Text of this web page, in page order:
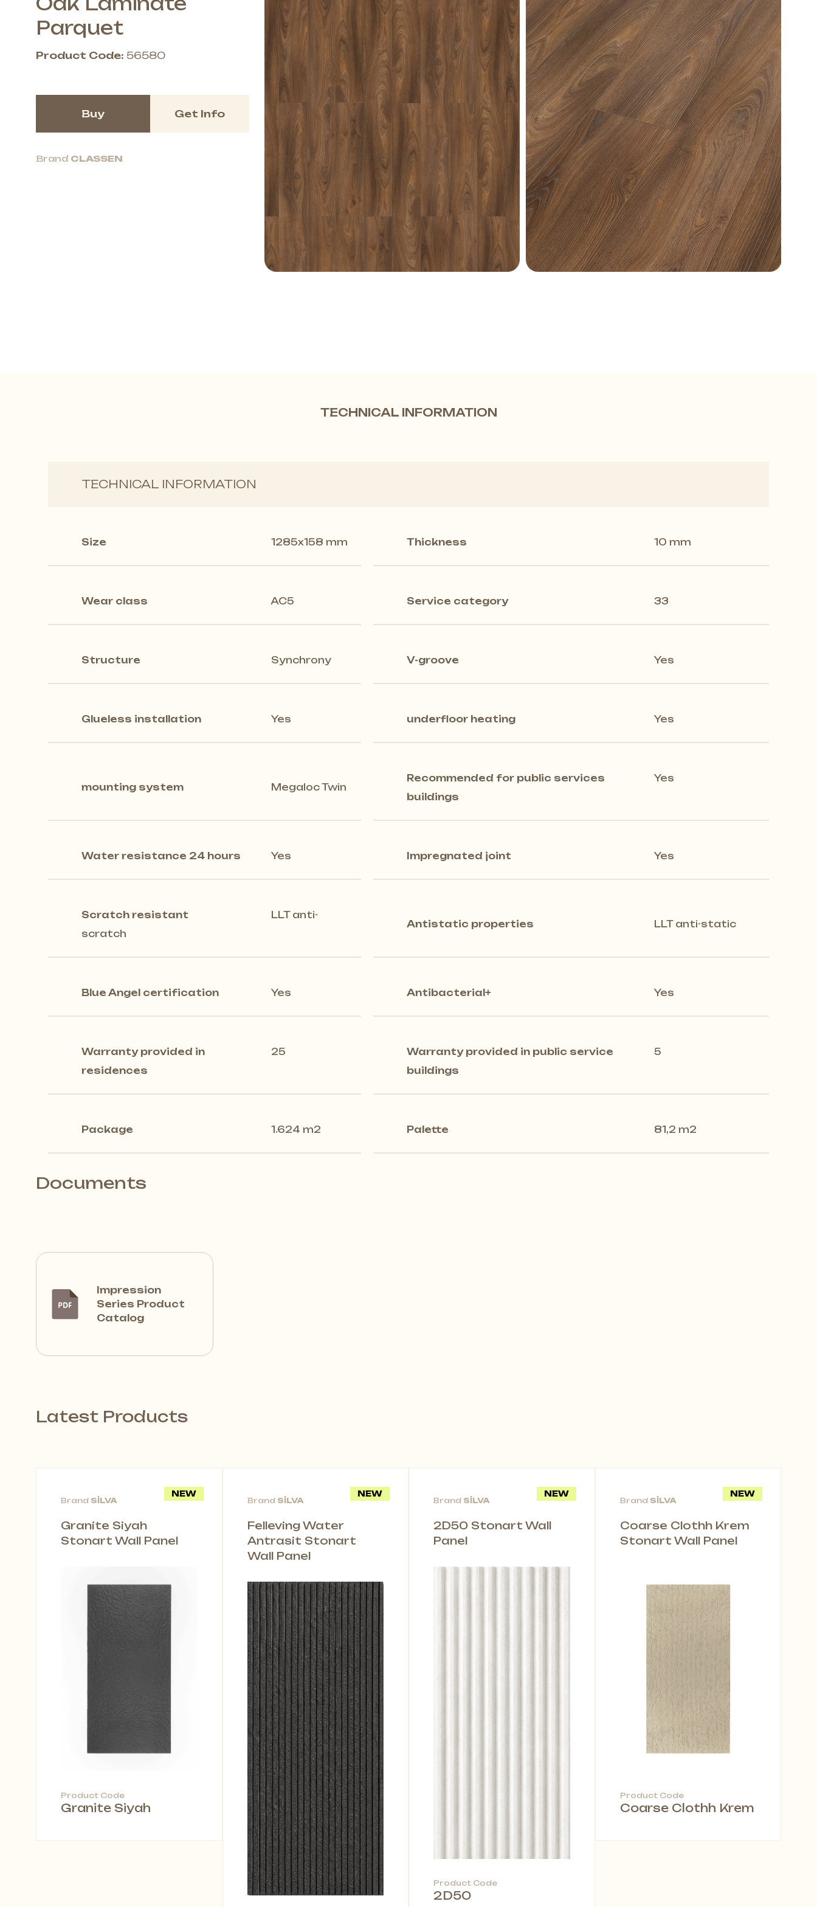
Parquet
Product Code: 56580
Buy Get Info
Brand CLASSEN
TECHNICAL INFORMATION
TECHNICAL INFORMATION
Size 1285x158 mm Thickness 10 mm
Wear class AC5 Service category 33
Structure Synchrony V-groove Yes
Glueless installation Yes underfloor heating Yes
mounting system Megaloc Twin
Recommended for public services
buildings
Yes
Water resistance 24 hours Yes Impregnated joint Yes
Scratch resistant
LLT anti-
scratch
Antistatic properties LLT anti-static
Blue Angel certification Yes Antibacterial+ Yes
Warranty provided in
residences
25
Warranty provided in public service
buildings
5
Package 1.624 m2 Palette 81,2 m2
Documents
Impression
Series Product
Catalog
Latest Products
NEW
Brand SİLVA
Granite Siyah
Stonart Wall Panel
Product Code
Granite Siyah
NEW
Brand SİLVA
Felleving Water
Antrasit Stonart
Wall Panel
NEW
Brand SİLVA
2D50 Stonart Wall
Panel
Product Code
2D50
NEW
Brand SİLVA
Coarse Clothh Krem
Stonart Wall Panel
Product Code
Coarse Clothh Krem